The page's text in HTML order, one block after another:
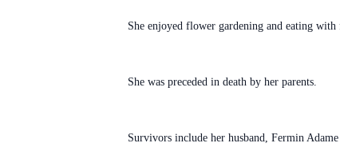
She enjoyed flower gardening and eating
She was preceded in death by her parents.
Survivors include her husband, Fermin